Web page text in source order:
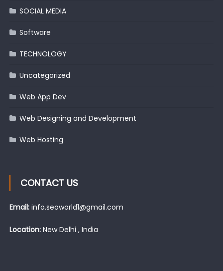
SOCIAL MEDIA
Software
TECHNOLOGY
Uncategorized
Web App Dev
Web Designing and Development
Web Hosting
CONTACT US
Email: info.seoworld1@gmail.com
Location:New Delhi , India